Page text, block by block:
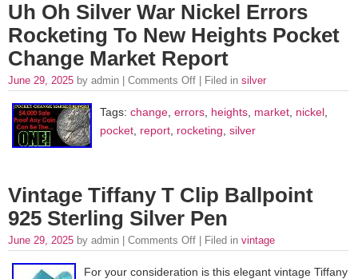
Uh Oh Silver War Nickel Errors
Rocketing To New Heights Pocket
Change Market Report
June 29, 2025 by admin | Comments Off | Filed in silver
Tags: change errors heights market nickel
pocket report rocketing silver
Vintage Tiffany T Clip Ballpoint
925 Sterling Silver Pen
June 29, 2025 by admin | Comments Off | Filed in vintage
For your consideration is this elegant vintage Tiffany